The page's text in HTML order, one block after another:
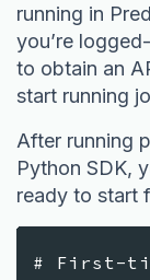
running in
you’re
to obtain an
start running
After running
Python SDK,
ready to start
# First-